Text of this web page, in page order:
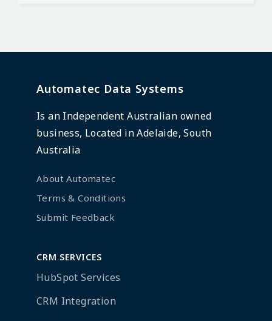
Automatec Data Systems
Is an Independent Australian owned
business, Located in Adelaide, South
Australia
About Automatec
Terms & Conditions
Submit Feedback
CRM SERVICES
HubSpot Services
CRM Integration